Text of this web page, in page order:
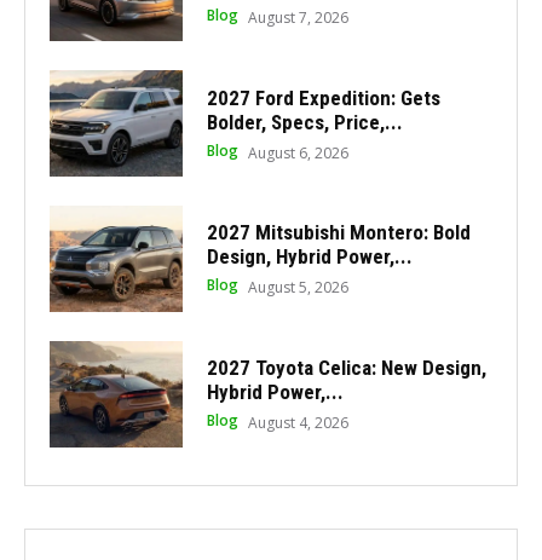
Blog August 7, 2026
2027 Ford Expedition: Gets
Bolder, Specs, Price,...
Blog August 6, 2026
2027 Mitsubishi Montero: Bold
Design, Hybrid Power,...
Blog August 5, 2026
2027 Toyota Celica: New Design,
Hybrid Power,...
Blog August 4, 2026